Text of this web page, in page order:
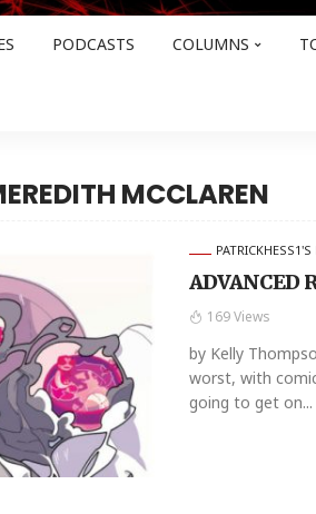
PODCASTS COLUMNS
MCCLAREN
PATRICKHESS1'S
ADVANCED
169 Views
by Kelly
worst, with
going to get on...